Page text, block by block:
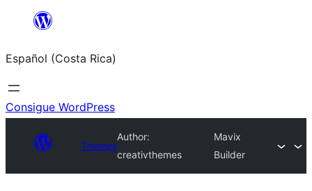
Saltar
contenido
Español (Costa Rica)
Consigue WordPress
Themes
Author:
creativthemes
Mavix
Builder